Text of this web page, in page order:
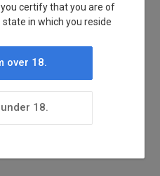
certify that you are of
in which you reside
over 18.
18.